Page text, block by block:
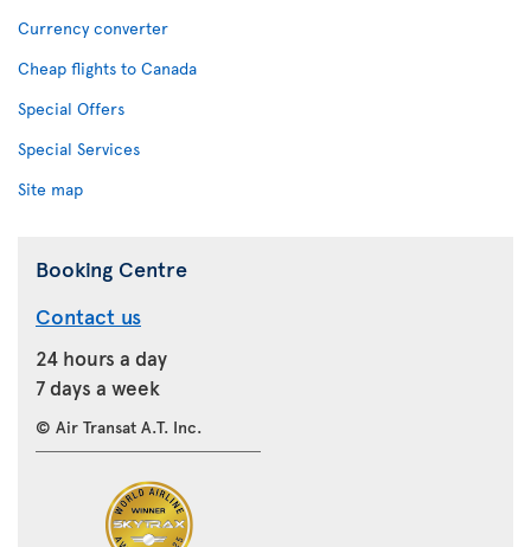
Currency converter
Cheap flights to Canada
Special Offers
Special Services
Site map
Booking Centre
Contact us
24 hours a day
7 days a week
© Air Transat A.T. Inc.